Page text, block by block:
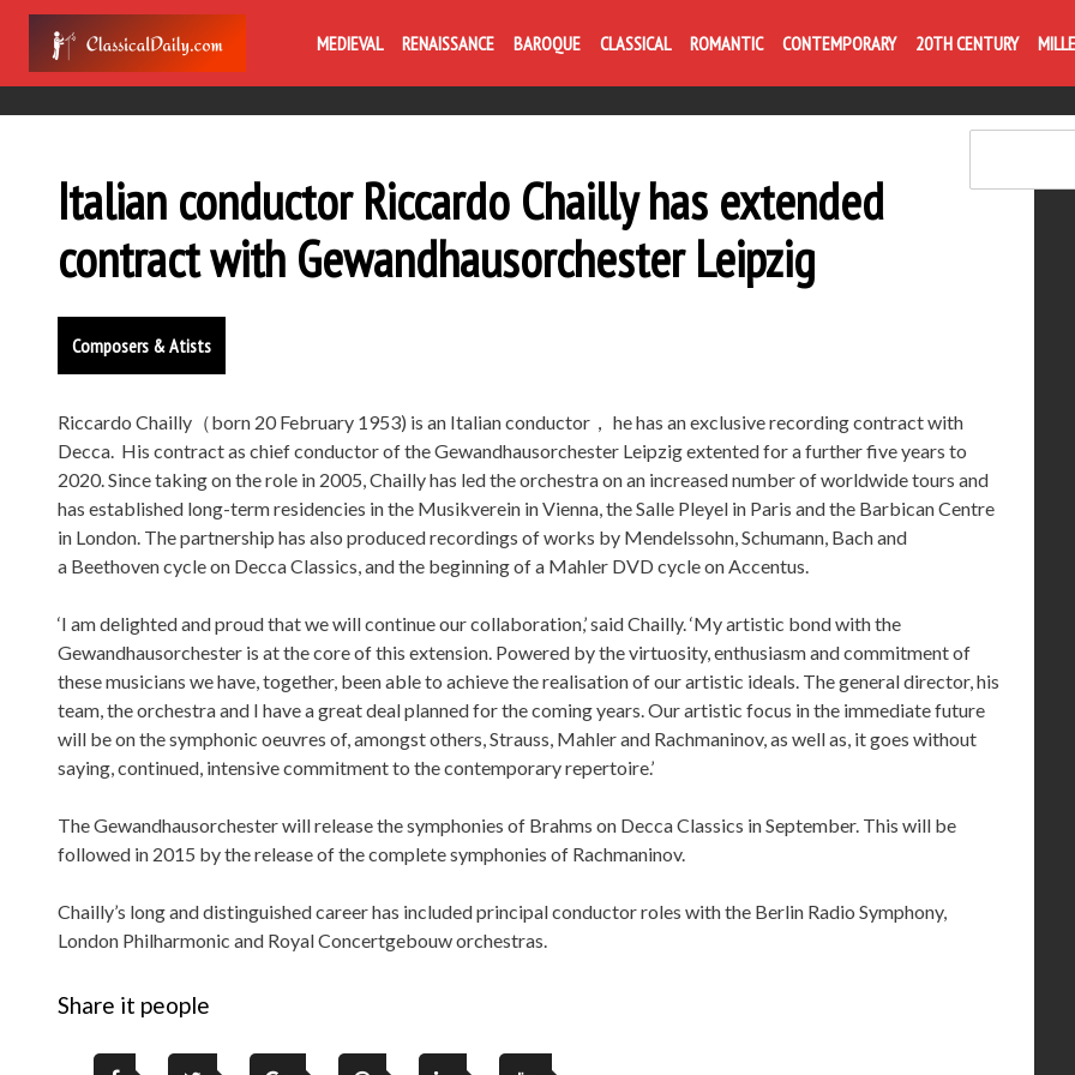
MEDIEVAL RENAISSANCE BAROQUE CLASSICAL ROMANTIC CONTEMPORARY 20TH CENTURY
Life is like
Italian conductor Riccardo Chailly has extended
contract with Gewandhausorchester Leipzig
Composers & Atists
Riccardo Chailly（born 20 February 1953) is an Italian conductor， he has an exclusive recording contract with
Decca. His contract as chief conductor of the Gewandhausorchester Leipzig extented for a further five years to
2020. Since taking on the role in 2005, Chailly has led the orchestra on an increased number of worldwide tours and
has established long-term residencies in the Musikverein in Vienna, the Salle Pleyel in Paris and the Barbican Centre
in London. The partnership has also produced recordings of works by Mendelssohn, Schumann, Bach and
a Beethoven cycle on Decca Classics, and the beginning of a Mahler DVD cycle on Accentus.
‘I am delighted and proud that we will continue our collaboration,’ said Chailly. ‘My artistic bond with the
Gewandhausorchester is at the core of this extension. Powered by the virtuosity, enthusiasm and commitment of
these musicians we have, together, been able to achieve the realisation of our artistic ideals. The general director, his
team, the orchestra and I have a great deal planned for the coming years. Our artistic focus in the immediate future
will be on the symphonic oeuvres of, amongst others, Strauss, Mahler and Rachmaninov, as well as, it goes without
saying, continued, intensive commitment to the contemporary repertoire.’
The Gewandhausorchester will release the symphonies of Brahms on Decca Classics in September. This will be
followed in 2015 by the release of the complete symphonies of Rachmaninov.
Chailly’s long and distinguished career has included principal conductor roles with the Berlin Radio Symphony,
London Philharmonic and Royal Concertgebouw orchestras.
Share it people